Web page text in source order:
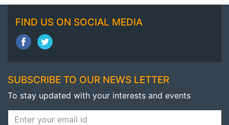
FIND US ON SOCIAL MEDIA
SUBSCRIBE TO OUR NEWS LETTER
To stay updated with your interests and events